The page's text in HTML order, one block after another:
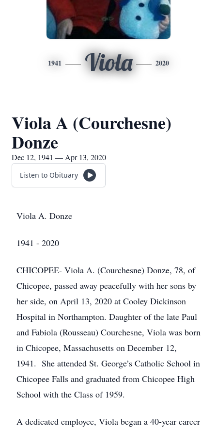
1941 Viola 2020
Viola A (Courchesne)
Donze
Dec 12, 1941 — Apr 13, 2020
Listen to Obituary
Viola A. Donze
1941 - 2020
CHICOPEE- Viola A. (Courchesne) Donze, 78, of
Chicopee, passed away peacefully with her sons by
her side, on April 13, 2020 at Cooley Dickinson
Hospital in Northampton. Daughter of the late Paul
and Fabiola (Rousseau) Courchesne, Viola was born
in Chicopee, Massachusetts on December 12,
1941. She attended St. George’s Catholic School in
Chicopee Falls and graduated from Chicopee High
School with the Class of 1959.
A dedicated employee, Viola began a 40-year career